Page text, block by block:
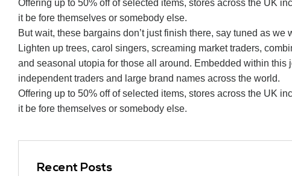
Offering up to 50% off of selected items, stores across the UK
it be fore themselves or somebody else.
But wait, these bargains don’t just finish there, say tuned as
Lighten up trees, carol singers, screaming market traders,
and seasonal utopia for those all around. Embedded within
independent traders and large brand names across the world.
Offering up to 50% off of selected items, stores across the UK
it be fore themselves or somebody else.
Recent Posts